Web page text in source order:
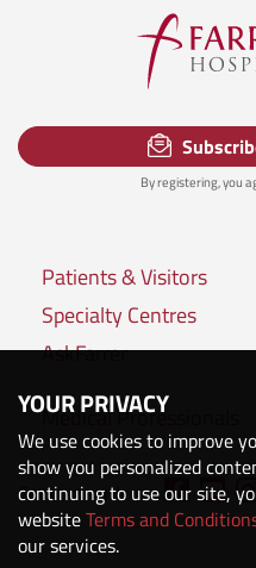
By registering, you
Patients & Visitors
Specialty Centres
AskFarrer
Medical Professionals
Connect with us:
YOUR PRIVACY
We use cookies to improve
show you personalized
continuing to use our site,
websiteTerms and
our services.